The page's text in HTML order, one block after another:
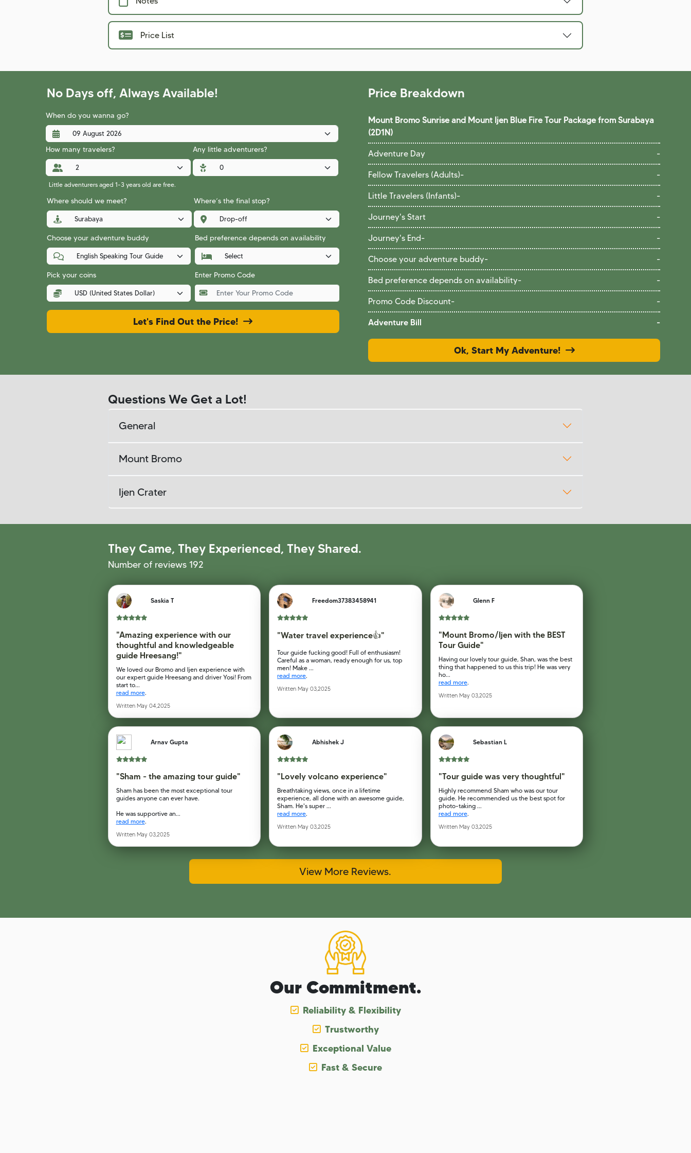
Price List
No Days off, Always Available!
When do you wanna go?
How many travelers? Any little adventurers?
Little adventurers aged 1-3 years old are free.
Where should we meet? Where’s the final stop?
Choose your adventure buddy Bed preference depends on availability
Pick your coins Enter Promo Code
Let's Find Out the Price!
Price Breakdown
Mount Bromo Sunrise and Mount Ijen Blue Fire Tour Package from Surabaya
(2D1N)
Adventure Day -
Fellow Travelers (Adults)- -
Little Travelers (Infants)- -
Journey's Start -
Journey's End- -
Choose your adventure buddy- -
Bed preference depends on availability- -
Promo Code Discount- -
Adventure Bill -
Ok, Start My Adventure!
Questions We Get a Lot!
General
Mount Bromo
Ijen Crater
They Came, They Experienced, They Shared.
Number of reviews 192
Saskia T
"Amazing experience with our
thoughtful and knowledgeable
guide Hreesang!"
We loved our Bromo and Ijen experience with
our expert guide Hreesang and driver Yosi! From
start to...
read more.
Written May 04,2025
Freedom37383458941
"Water travel experience👍"
Tour guide fucking good! Full of enthusiasm!
Careful as a woman, ready enough for us, top
men! Make ...
read more.
Written May 03,2025
Glenn F
"Mount Bromo/Ijen with the BEST
Tour Guide"
Having our lovely tour guide, Shan, was the best
thing that happened to us this trip! He was very
ho...
read more.
Written May 03,2025
Arnav Gupta
"Sham - the amazing tour guide"
Sham has been the most exceptional tour
guides anyone can ever have.
He was supportive an...
read more.
Written May 03,2025
Abhishek J
"Lovely volcano experience"
Breathtaking views, once in a lifetime
experience, all done with an awesome guide,
Sham. He's super ...
read more.
Written May 03,2025
Sebastian L
"Tour guide was very thoughtful"
Highly recommend Sham who was our tour
guide. He recommended us the best spot for
photo-taking ...
read more.
Written May 03,2025
View More Reviews.
Our Commitment.
Reliability & Flexibility
Trustworthy
Exceptional Value
Fast & Secure